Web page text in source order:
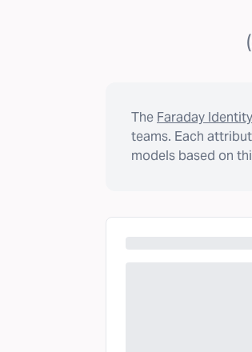
The Faraday
teams. Each
models based on